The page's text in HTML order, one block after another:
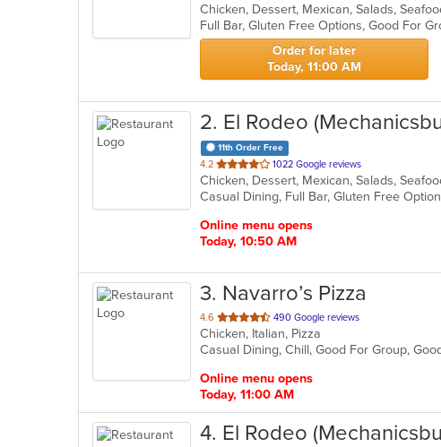
of
5
stars.
Chicken, Dessert, Mexican, Salads,
Full Bar, Gluten Free Options, Good For
Order for later
Today, 11:00 AM
2. El Rodeo
11th Order Free
4.2 out
of
5
1022 Google reviews
Chicken, Dessert, Mexican, Salads,
Online menu opens
Today, 10:50 AM
3. Navarro’s Pizza
4.6 out
of
5
490 Google reviews
Chicken, Italian, Pizza
Casual Dining, Chill, Good For Group,
Online menu opens
Today, 11:00 AM
4. El Rodeo